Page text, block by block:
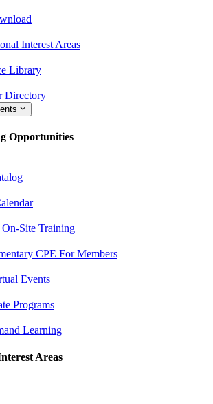
Interest Areas
Library
Directory
Opportunities
On-Site Training
CPE For Members
Events
Programs
Learning
Areas